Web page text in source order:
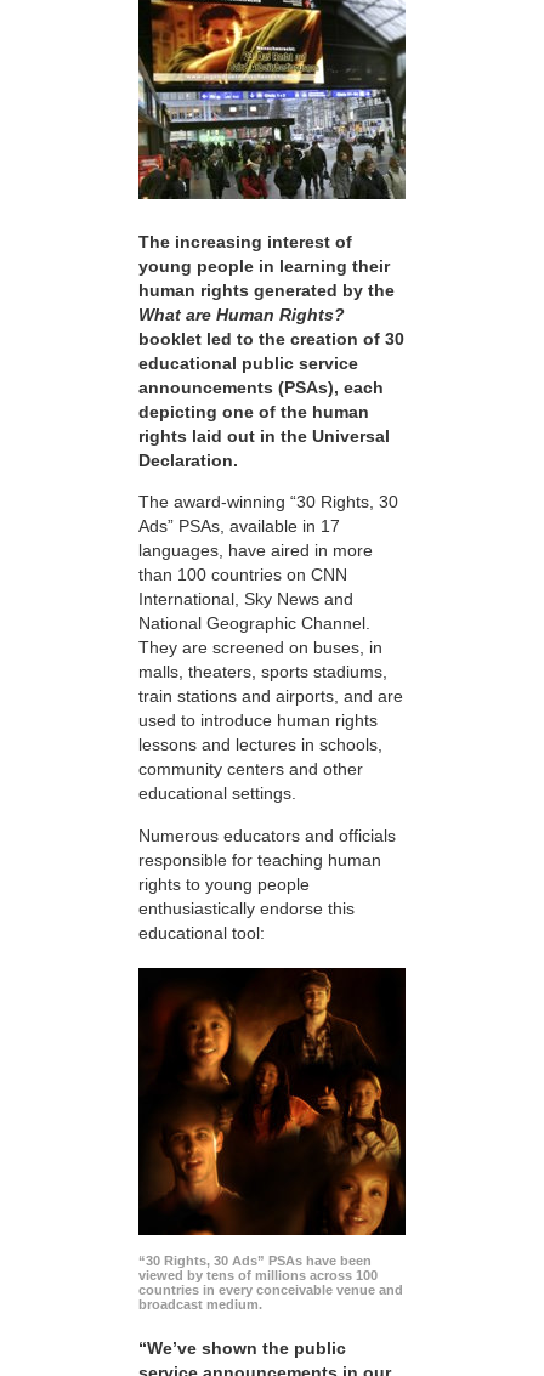
The increasing interest of
young people in learning their
human rights generated by the
What are Human Rights?
booklet led to the creation of 30
educational public service
announcements (PSAs), each
depicting one of the human
rights laid out in the Universal
Declaration.
The award-winning “30 Rights, 30
Ads” PSAs, available in 17
languages, have aired in more
than 100 countries on CNN
International, Sky News and
National Geographic Channel.
They are screened on buses, in
malls, theaters, sports stadiums,
train stations and airports, and are
used to introduce human rights
lessons and lectures in schools,
community centers and other
educational settings.
Numerous educators and officials
responsible for teaching human
rights to young people
enthusiastically endorse this
educational tool:
“30 Rights, 30 Ads” PSAs have been
viewed by tens of millions across 100
countries in every conceivable venue and
broadcast medium.
“We’ve shown the public